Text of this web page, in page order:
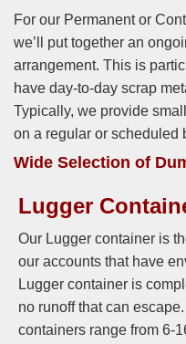
For our Permanent or
we’ll put together an
arrangement. This is
have day-to-day scrap
Typically, we provide
on a regular or scheduled
Wide Selection of
Lugger
Our Lugger container is
our accounts that have
Lugger container is
no runoff that can
containers range from 6-